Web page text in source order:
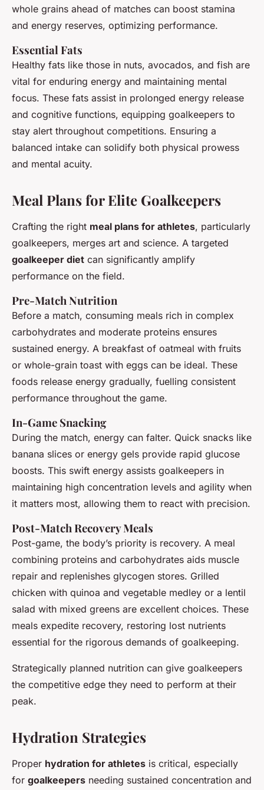
whole grains ahead of matches can boost stamina
and energy reserves, optimizing performance.
Essential Fats
Healthy fats like those in nuts, avocados, and fish are
vital for enduring energy and maintaining mental
focus. These fats assist in prolonged energy release
and cognitive functions, equipping goalkeepers to
stay alert throughout competitions. Ensuring a
balanced intake can solidify both physical prowess
and mental acuity.
Meal Plans for Elite Goalkeepers
Crafting the right meal plans for athletes, particularly
goalkeepers, merges art and science. A targeted
goalkeeper diet can significantly amplify
performance on the field.
Pre-Match Nutrition
Before a match, consuming meals rich in complex
carbohydrates and moderate proteins ensures
sustained energy. A breakfast of oatmeal with fruits
or whole-grain toast with eggs can be ideal. These
foods release energy gradually, fuelling consistent
performance throughout the game.
In-Game Snacking
During the match, energy can falter. Quick snacks like
banana slices or energy gels provide rapid glucose
boosts. This swift energy assists goalkeepers in
maintaining high concentration levels and agility when
it matters most, allowing them to react with precision.
Post-Match Recovery Meals
Post-game, the body’s priority is recovery. A meal
combining proteins and carbohydrates aids muscle
repair and replenishes glycogen stores. Grilled
chicken with quinoa and vegetable medley or a lentil
salad with mixed greens are excellent choices. These
meals expedite recovery, restoring lost nutrients
essential for the rigorous demands of goalkeeping.
Strategically planned nutrition can give goalkeepers
the competitive edge they need to perform at their
peak.
Hydration Strategies
Proper hydration for athletes is critical, especially
for goalkeepers needing sustained concentration and